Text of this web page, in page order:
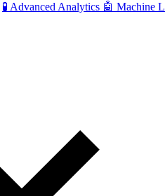
🧪 Advanced Analytics 🤖 Machine